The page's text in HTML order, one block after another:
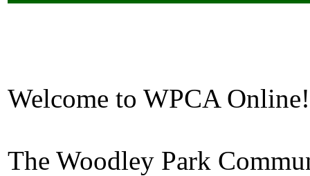
Welcome to WPCA Online!
The Woodley Park